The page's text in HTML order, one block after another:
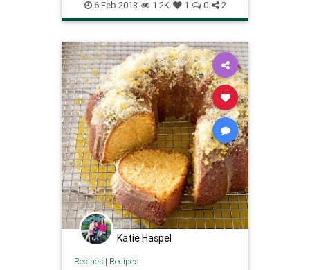
6-Feb-2018 1.2K 1 0 2
Katie Haspel
Recipes| Recipes